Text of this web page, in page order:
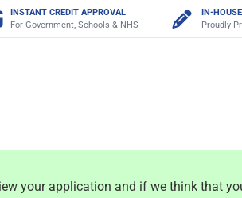
INSTANT CREDIT APPROVAL
For Government, Schools & NHS
IN-
Proudly
your application and if we think that